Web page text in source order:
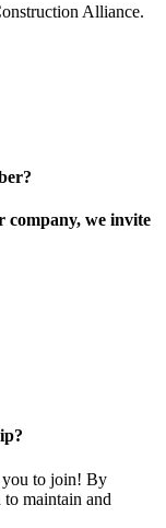
Alliance.
company, we invite
you to join! By
maintain and